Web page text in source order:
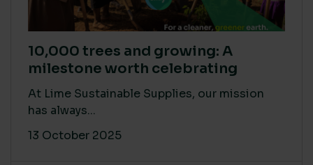
10,000 trees and growing: A
milestone worth celebrating
At Lime Sustainable Supplies, our mission
has always...
13 October 2025